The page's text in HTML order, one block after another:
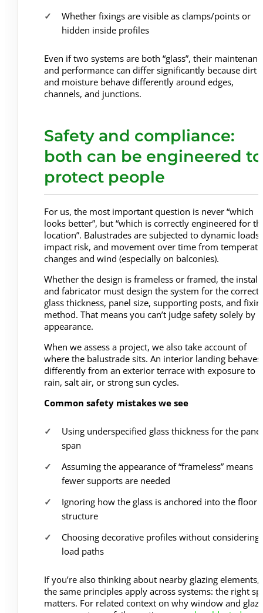
Whether fixings are visible as clamps/points or
hidden inside profiles
Even if two systems are both “glass”, their
and performance can differ significantly because dirt
and moisture behave differently around edges,
channels, and junctions.
Safety and compliance:
both can be engineered to
protect people
For us, the most important question is never “which
looks better”, but “which is correctly engineered for
location”. Balustrades are subjected to dynamic loads,
impact risk, and movement over time from
changes and wind (especially on balconies).
Whether the design is frameless or framed, the
and fabricator must design the system for the correct
glass thickness, panel size, supporting posts, and
method. That means you can’t judge safety solely by
appearance.
When we assess a project, we also take account of
where the balustrade sits. An interior landing behaves
differently from an exterior terrace with exposure to
rain, salt air, or strong sun cycles.
Common safety mistakes we see
Using underspecified glass thickness for the panel
span
Assuming the appearance of “frameless” means
fewer supports are needed
Ignoring how the glass is anchored into the floor
structure
Choosing decorative profiles without considering
load paths
If you’re also thinking about nearby glazing elements,
the same principles apply across systems: the right
matters. For related context on why window and